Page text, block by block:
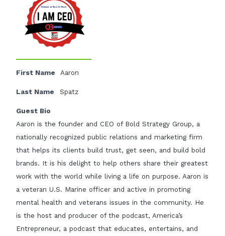
First Name Aaron
Last Name Spatz
Guest Bio
Aaron is the founder and CEO of Bold Strategy Group, a
nationally recognized public relations and marketing firm
that helps its clients build trust, get seen, and build bold
brands. It is his delight to help others share their greatest
work with the world while living a life on purpose. Aaron is
a veteran U.S. Marine officer and active in promoting
mental health and veterans issues in the community. He
is the host and producer of the podcast, America’s
Entrepreneur, a podcast that educates, entertains, and